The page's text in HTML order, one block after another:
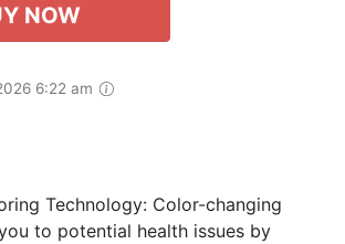
NOW
6:22 am
Technology: Color-changing
to potential health issues by